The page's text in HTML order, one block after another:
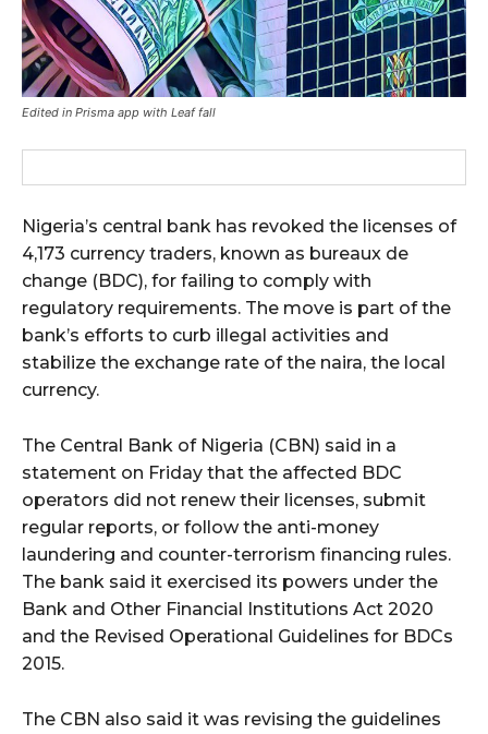
Edited in Prisma app with Leaf fall
Nigeria’s central bank has revoked the licenses of
4,173 currency traders, known as bureaux de
change (BDC), for failing to comply with
regulatory requirements. The move is part of the
bank’s efforts to curb illegal activities and
stabilize the exchange rate of the naira, the local
currency.
The Central Bank of Nigeria (CBN) said in a
statement on Friday that the affected BDC
operators did not renew their licenses, submit
regular reports, or follow the anti-money
laundering and counter-terrorism financing rules.
The bank said it exercised its powers under the
Bank and Other Financial Institutions Act 2020
and the Revised Operational Guidelines for BDCs
2015.
The CBN also said it was revising the guidelines